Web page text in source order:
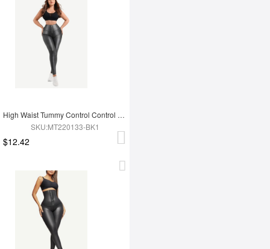
High Waist Tummy Control Control Active Stretch Pants
SKU:MT220133-BK1
$12.42